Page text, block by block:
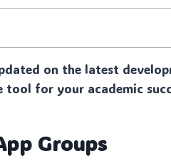
on the latest
tool for your academic
Groups